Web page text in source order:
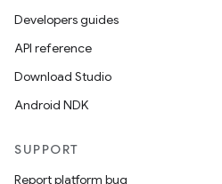
Developers guides
API reference
Download Studio
Android NDK
SUPPORT
Report platform bug